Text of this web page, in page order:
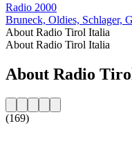
Radio 2000
Bruneck, Oldies, Schlager,
About Radio Tirol Italia
About Radio Tirol Italia
About Radio
(169)